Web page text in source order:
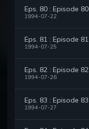
Eps. 80 : Episode 80
1994-07-22
Eps. 81 : Episode 81
1994-07-25
Eps. 82 : Episode 82
1994-07-26
Eps. 83 : Episode 83
1994-07-27